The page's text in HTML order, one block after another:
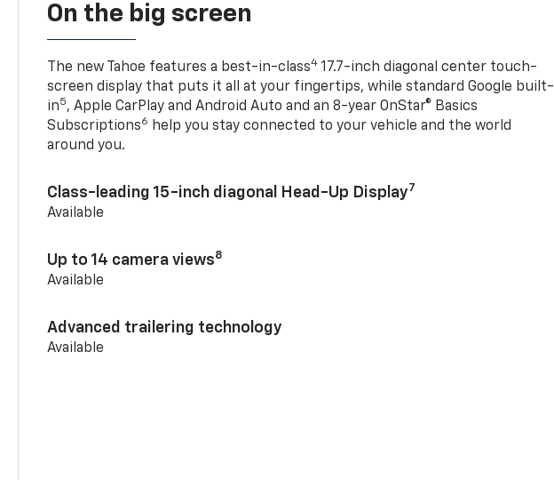
On the big screen
The new Tahoe features a best-in-class4 17.7-inch diagonal center touch-
screen display that puts it all at your fingertips, while standard Google built-
in5, Apple CarPlay and Android Auto and an 8-year OnStar® Basics
Subscriptions6
help you stay connected to your vehicle and the world
around you.
Class-leading 15-inch diagonal Head-Up Display7
Available
Up to 14 camera views8
Available
Advanced trailering technology
Available